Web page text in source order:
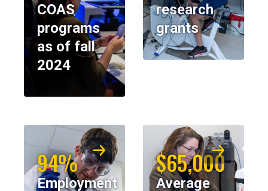
COAS
programs
as of fall
2024
research
grants
94%
Employment
$65,000
Average